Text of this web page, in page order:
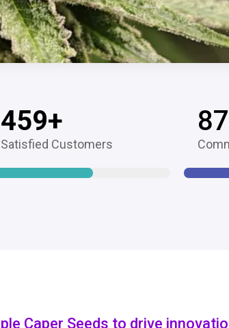
459+
Satisfied Customers
Caper Seeds to drive